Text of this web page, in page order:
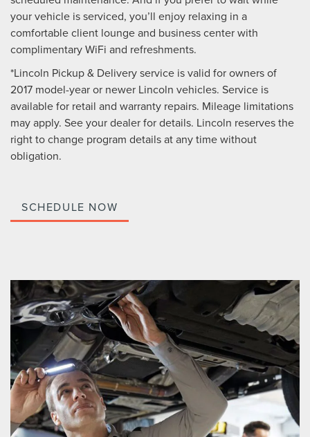
your vehicle is serviced, you’ll enjoy relaxing in a
comfortable client lounge and business center with
complimentary WiFi and refreshments.
*Lincoln Pickup & Delivery service is valid for owners of
2017 model-year or newer Lincoln vehicles. Service is
available for retail and warranty repairs. Mileage limitations
may apply. See your dealer for details. Lincoln reserves the
right to change program details at any time without
obligation.
SCHEDULE NOW